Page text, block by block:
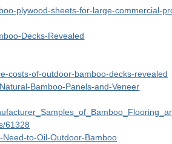
plywood-sheets-for-large-commercial-
Decks-Revealed
costs-of-outdoor-bamboo-decks-revealed
Bamboo-Panels-and-Veneer
61328
to-Oil-Outdoor-Bamboo